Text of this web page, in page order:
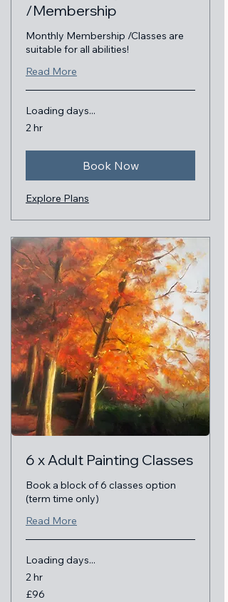
/Membership
Monthly Membership /Classes are
suitable for all abilities!
Read More
Loading days...
2 hr
Book Now
Explore Plans
6 x Adult Painting Classes
Book a block of 6 classes option
(term time only)
Read More
Loading days...
2 hr
96
British
£96